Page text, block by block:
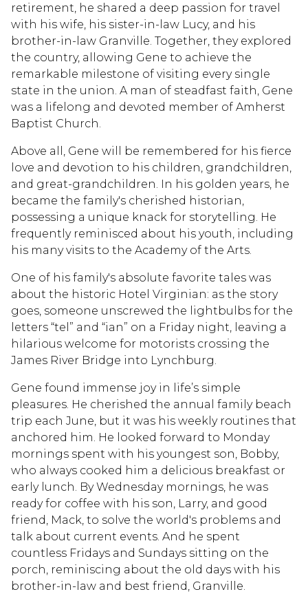
retirement, he shared a deep passion for travel
with his wife, his sister-in-law Lucy, and his
brother-in-law Granville. Together, they explored
the country, allowing Gene to achieve the
remarkable milestone of visiting every single
state in the union. A man of steadfast faith, Gene
was a lifelong and devoted member of Amherst
Baptist Church.
Above all, Gene will be remembered for his fierce
love and devotion to his children, grandchildren,
and great-grandchildren. In his golden years, he
became the family's cherished historian,
possessing a unique knack for storytelling. He
frequently reminisced about his youth, including
his many visits to the Academy of the Arts.
One of his family's absolute favorite tales was
about the historic Hotel Virginian: as the story
goes, someone unscrewed the lightbulbs for the
letters “tel” and “ian” on a Friday night, leaving a
hilarious welcome for motorists crossing the
James River Bridge into Lynchburg.
Gene found immense joy in life’s simple
pleasures. He cherished the annual family beach
trip each June, but it was his weekly routines that
anchored him. He looked forward to Monday
mornings spent with his youngest son, Bobby,
who always cooked him a delicious breakfast or
early lunch. By Wednesday mornings, he was
ready for coffee with his son, Larry, and good
friend, Mack, to solve the world's problems and
talk about current events. And he spent
countless Fridays and Sundays sitting on the
porch, reminiscing about the old days with his
brother-in-law and best friend, Granville.